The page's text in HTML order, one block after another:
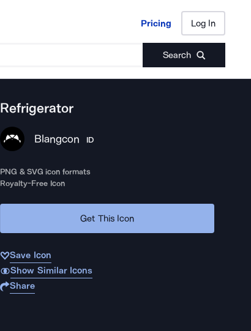
Pricing Log In
Search
Pricing Log In
Refrigerator
Blangcon ID
PNG & SVG icon formats
Royalty-Free Icon
Get This Icon
Save Icon
Show Similar Icons
Share